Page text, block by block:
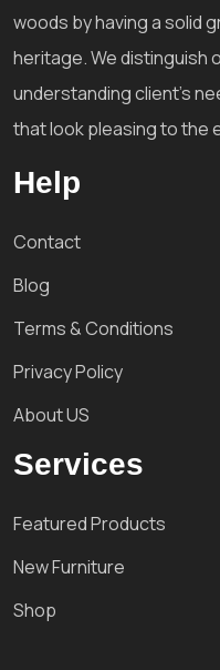
woods by having a solid
heritage. We distinguish
understanding client's
that look pleasing to the
Help
Contact
Blog
Terms & Conditions
Privacy Policy
About US
Services
Featured Products
New Furniture
Shop